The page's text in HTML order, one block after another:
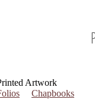
Artwork
Chapbooks